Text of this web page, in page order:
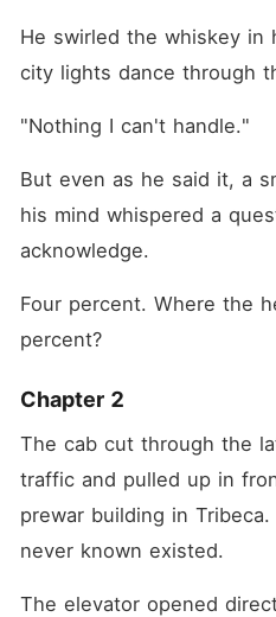
He swirled the whiskey in
city lights dance through
"Nothing I can't handle."
But even as he said it, a
his mind whispered a
acknowledge.
Four percent. Where the
percent?
Chapter 2
The cab cut through the
traffic and pulled up in
prewar building in
never known existed.
The elevator opened